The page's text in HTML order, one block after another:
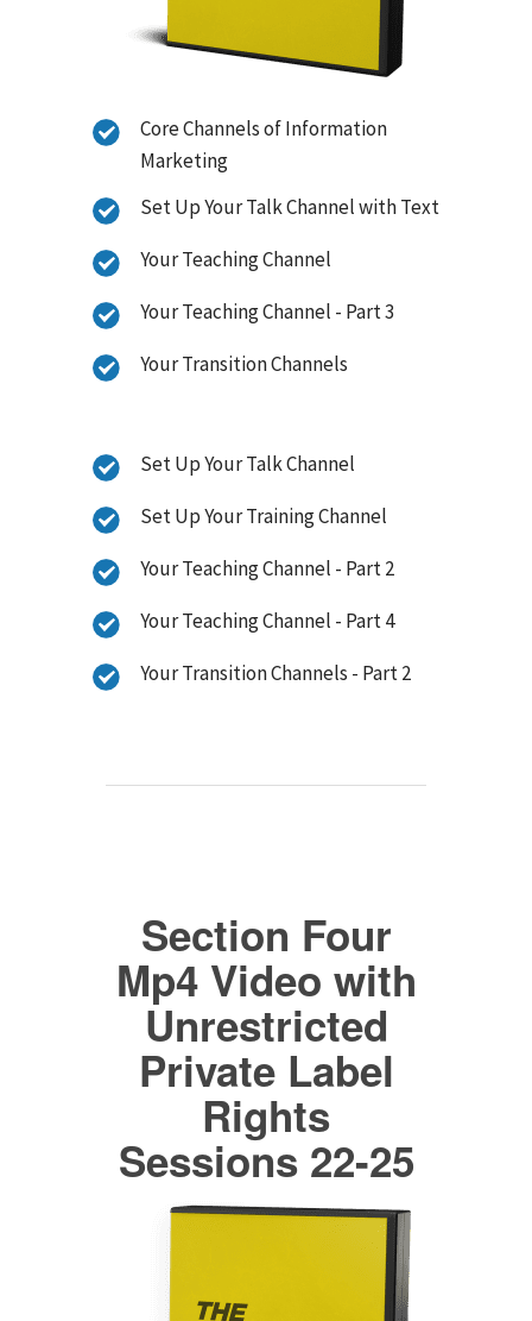
Core Channels of Information
Marketing
Set Up Your Talk Channel with Text
Your Teaching Channel
Your Teaching Channel - Part 3
Your Transition Channels
Set Up Your Talk Channel
Set Up Your Training Channel
Your Teaching Channel - Part 2
Your Teaching Channel - Part 4
Your Transition Channels - Part 2
Section Four
Mp4 Video with
Unrestricted
Private Label
Rights
Sessions 22-25